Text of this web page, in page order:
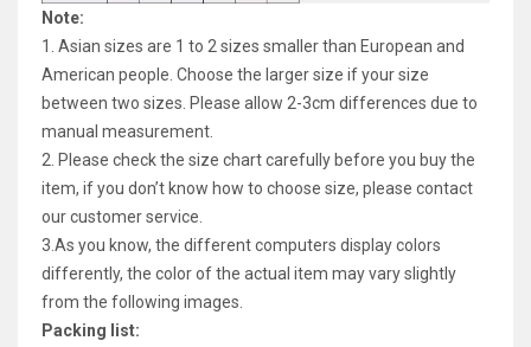
Note:
1. Asian sizes are 1 to 2 sizes smaller than European and
American people. Choose the larger size if your size
between two sizes. Please allow 2-3cm differences due to
manual measurement.
2. Please check the size chart carefully before you buy the
item, if you don’t know how to choose size, please contact
our customer service.
3.As you know, the different computers display colors
differently, the color of the actual item may vary slightly
from the following images.
Packing list: